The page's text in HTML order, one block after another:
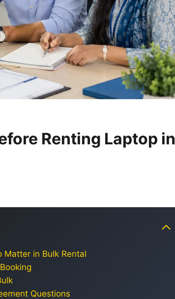
Renting Laptop in
Matter in Bulk Rental
Questions